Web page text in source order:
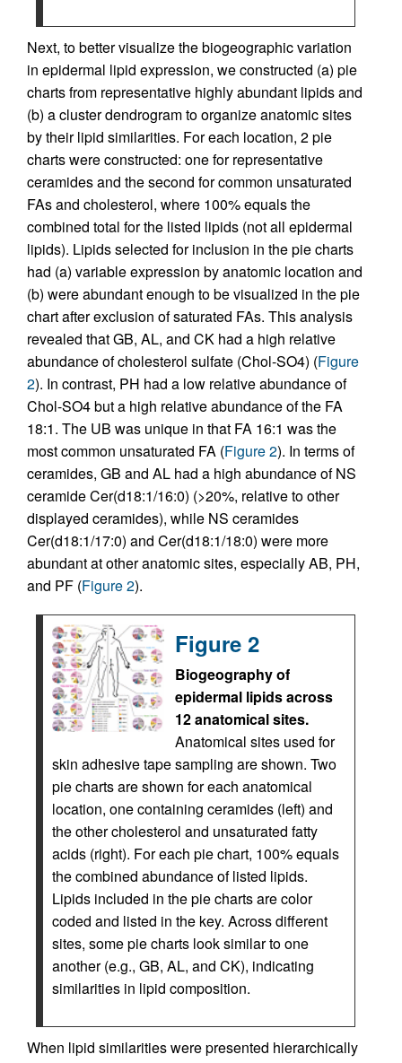
Next, to better visualize the biogeographic variation
in epidermal lipid expression, we constructed (a) pie
charts from representative highly abundant lipids and
(b) a cluster dendrogram to organize anatomic sites
by their lipid similarities. For each location, 2 pie
charts were constructed: one for representative
ceramides and the second for common unsaturated
FAs and cholesterol, where 100% equals the
combined total for the listed lipids (not all epidermal
lipids). Lipids selected for inclusion in the pie charts
had (a) variable expression by anatomic location and
(b) were abundant enough to be visualized in the pie
chart after exclusion of saturated FAs. This analysis
revealed that GB, AL, and CK had a high relative
abundance of cholesterol sulfate (Chol-SO4) (Figure
2). In contrast, PH had a low relative abundance of
Chol-SO4 but a high relative abundance of the FA
18:1. The UB was unique in that FA 16:1 was the
most common unsaturated FA (Figure 2). In terms of
ceramides, GB and AL had a high abundance of NS
ceramide Cer(d18:1/16:0) (>20%, relative to other
displayed ceramides), while NS ceramides
Cer(d18:1/17:0) and Cer(d18:1/18:0) were more
abundant at other anatomic sites, especially AB, PH,
and PF (Figure 2).
Figure 2
Biogeography of
epidermal lipids across
12 anatomical sites.
Anatomical sites used for
skin adhesive tape sampling are shown. Two
pie charts are shown for each anatomical
location, one containing ceramides (left) and
the other cholesterol and unsaturated fatty
acids (right). For each pie chart, 100% equals
the combined abundance of listed lipids.
Lipids included in the pie charts are color
coded and listed in the key. Across different
sites, some pie charts look similar to one
another (e.g., GB, AL, and CK), indicating
similarities in lipid composition.
When lipid similarities were presented hierarchically